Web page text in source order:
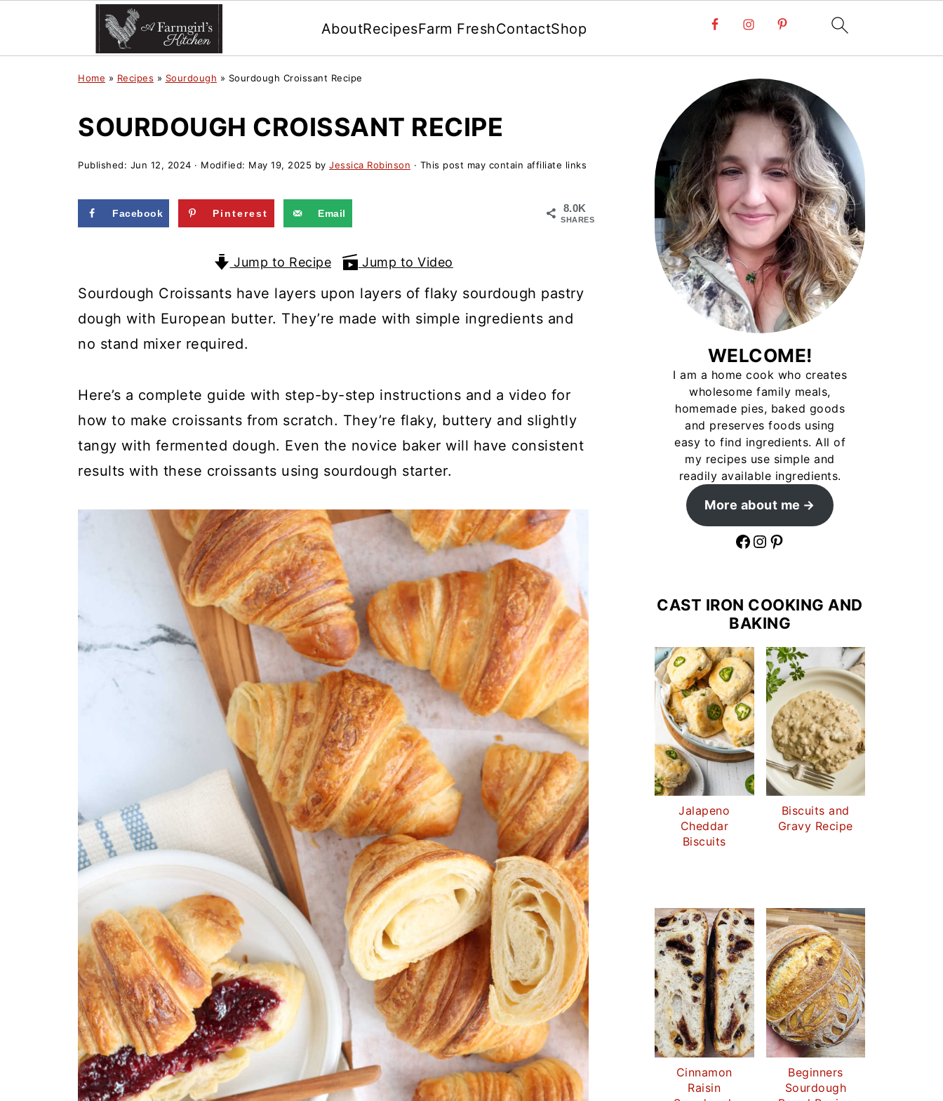
AboutRecipesFarm FreshContactShop
Home » Recipes » Sourdough » Sourdough Croissant Recipe
SOURDOUGH CROISSANT RECIPE
Published: Jun 12, 2024 · Modified: May 19, 2025 by Jessica Robinson · This post may contain affiliate links
8.0K
SHARES
Facebook Pinterest Email
Jump to Recipe Jump to Video
Sourdough Croissants have layers upon layers of flaky sourdough pastry
dough with European butter. They’re made with simple ingredients and
no stand mixer required.
Here’s a complete guide with step-by-step instructions and a video for
how to make croissants from scratch. They’re flaky, buttery and slightly
tangy with fermented dough. Even the novice baker will have consistent
results with these croissants using sourdough starter.
WELCOME!
I am a home cook who creates
wholesome family meals,
homemade pies, baked goods
and preserves foods using
easy to find ingredients. All of
my recipes use simple and
readily available ingredients.
More about me
Facebook Instagram Pinterest
CAST IRON COOKING AND
BAKING
Jalapeno
Cheddar
Biscuits
Biscuits and
Gravy Recipe
Cinnamon
Raisin
Beginners
Sourdough